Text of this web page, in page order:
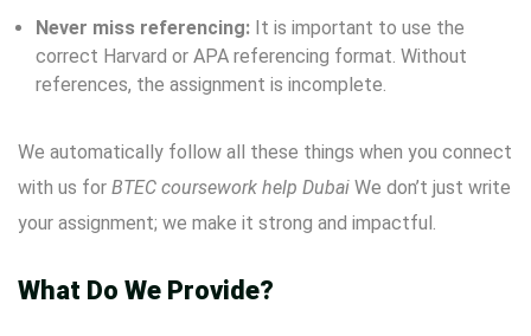
Never miss referencing: It is important to use the
correct Harvard or APA referencing format. Without
references, the assignment is incomplete.
We automatically follow all these things when you connect
with us for BTEC coursework help Dubai We don’t just write
your assignment; we make it strong and impactful.
What Do We Provide?